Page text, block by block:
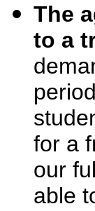
The
to a
for a
our
able